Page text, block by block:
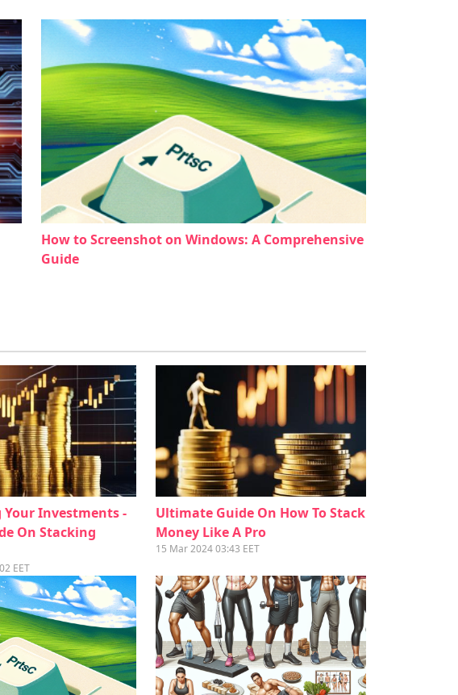
How to Screenshot on Windows: A Comprehensive
Guide
Investments -
On Stacking
EET
Ultimate Guide On How To Stack
Money Like A Pro
15 Mar 2024 03:43 EET